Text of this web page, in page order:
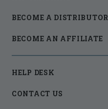
BECOME A DISTRIBUTOR
BECOME AN AFFILIATE
HELP DESK
CONTACT US